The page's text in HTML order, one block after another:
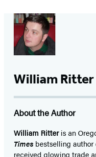
William Ritter
About the Author
William Ritteris an
Times bestselling author
received glowing trade